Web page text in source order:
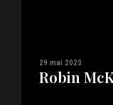
29 mai 2023
Robin